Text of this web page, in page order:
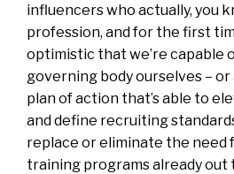
influencers who actually, you
profession, and for the first
optimistic that we’re capable
governing body ourselves – or
plan of action that’s able to
and define recruiting
replace or eliminate the need
training programs already out